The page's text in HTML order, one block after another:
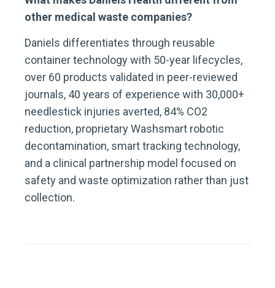
other medical waste companies?
Daniels differentiates through reusable
container technology with 50-year lifecycles,
over 60 products validated in peer-reviewed
journals, 40 years of experience with 30,000+
needlestick injuries averted, 84% CO2
reduction, proprietary Washsmart robotic
decontamination, smart tracking technology,
and a clinical partnership model focused on
safety and waste optimization rather than just
collection.